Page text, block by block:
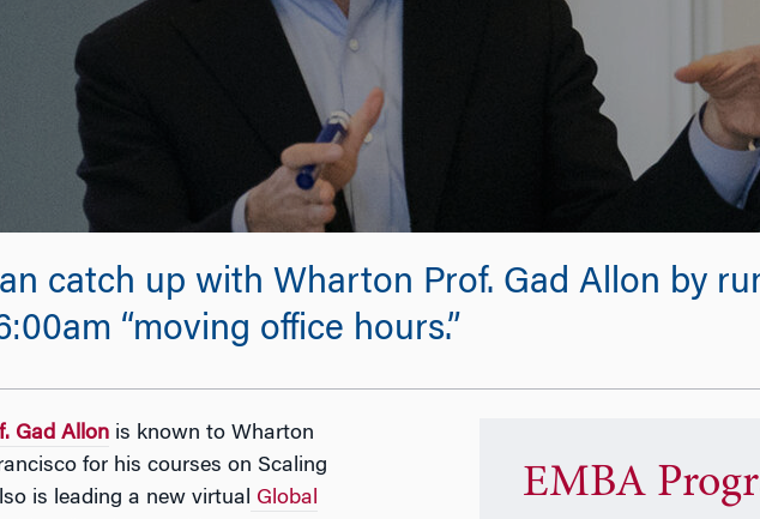
catch up with Wharton Prof. Gad Allon by
“moving office hours.”
Gad Allonis known to Wharton
for his courses on Scaling
is leading a new virtual Global
EMBA